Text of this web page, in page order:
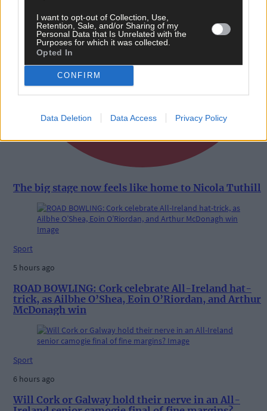
I want to opt-out of Collection, Use,
Retention, Sale, and/or Sharing of my
Personal Data that Is Unrelated with the
Purposes for which it was collected.
Opted In
CONFIRM
Data Deletion Data Access Privacy Policy
The big stage now feels like home to Nicola Tuthill
Sport
5 hours ago
ROAD BOWLING: Cork celebrate All-Ireland hat-
trick, as Ailbhe O’Shea, Eoin O’Riordan, and Arthur
McDonagh win
Sport
6 hours ago
Will Cork or Galway hold their nerve in an All-